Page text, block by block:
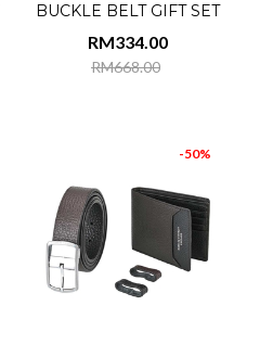
BUCKLE BELT GIFT SET
RM668.00
RM334.00
-50%